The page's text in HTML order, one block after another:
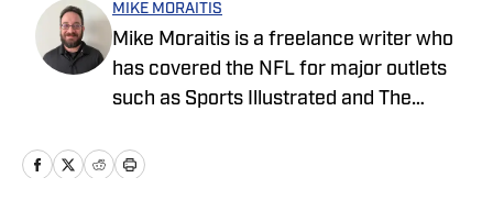
MIKE MORAITIS
Mike Moraitis is a freelance writer who
has covered the NFL for major outlets
such as Sports Illustrated and The
written for USA TODAY Sports Media